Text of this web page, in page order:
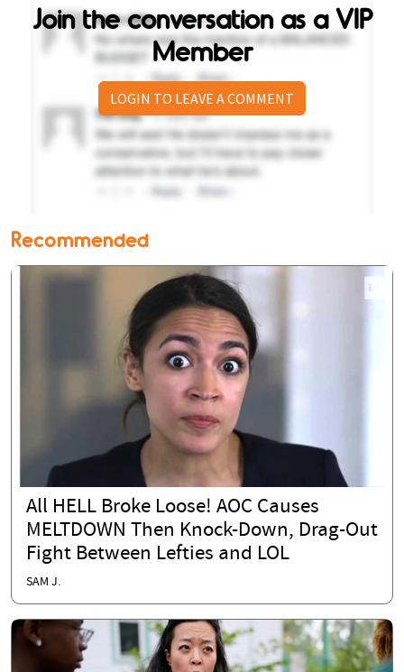
Join the conversation as a VIP
Member
LOGIN TO LEAVE A COMMENT
Recommended
All HELL Broke Loose! AOC Causes
MELTDOWN Then Knock-Down, Drag-Out
Fight Between Lefties and LOL
SAM J.